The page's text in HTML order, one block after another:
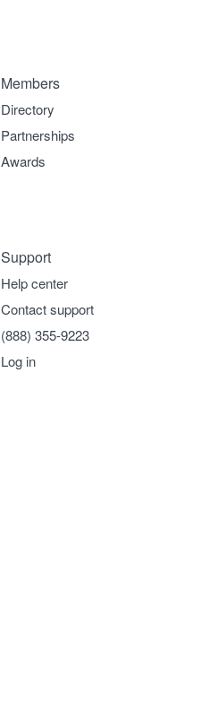
Members
Directory
Partnerships
Awards
Support
Help center
Contact support
(888) 355-9223
Log in